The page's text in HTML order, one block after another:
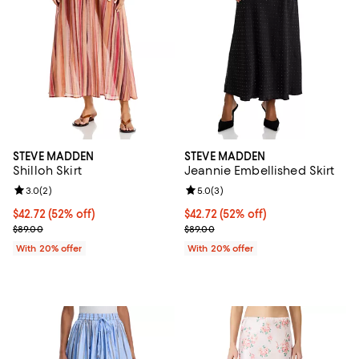
STEVE MADDEN
Shilloh Skirt
$42.72; 52% off; undefined;
$42.72 (52% off)
Current sale price $53.40; Previous price $89.00;
$89.00
Review rating: 3.0 out of 5; 2 reviews;
3.0(2)
With 20% offer
STEVE MADDEN
Jeannie Embellished Skirt
$42.72; 52% off; undefined;
$42.72 (52% off)
Current sale price $53.40;
$89.00
Review rating: 5.0 out of 5; 3
5.0(3)
With 20% offer